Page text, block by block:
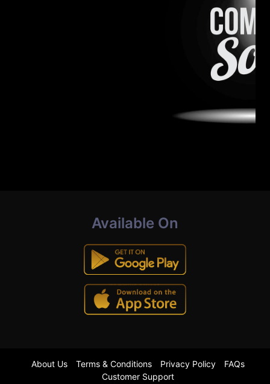
Available On
About Us Terms & Conditions Privacy Policy
FAQs
Customer Support